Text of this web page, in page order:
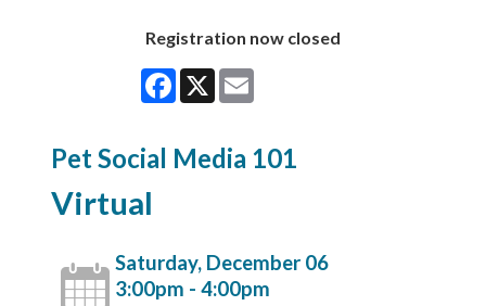
Registration now closed
Facebook
X
Pet Social Media 101
Virtual
Saturday, December 06
3:00pm - 4:00pm